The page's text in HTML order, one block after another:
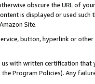
obscure the URL of
is displayed or used
Site.
button, hyperlink or
with written certification
Program Policies). Any